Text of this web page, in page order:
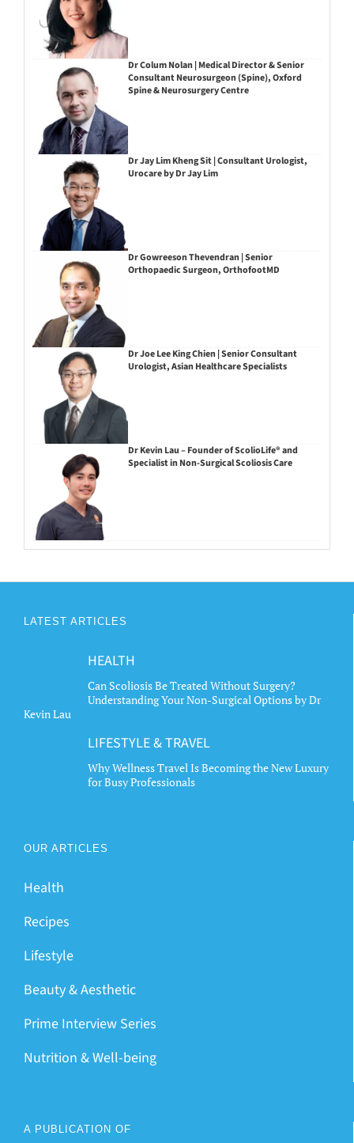
Dr Colum Nolan | Medical Director & Senior
Consultant Neurosurgeon (Spine), Oxford
Spine & Neurosurgery Centre
Dr Jay Lim Kheng Sit | Consultant Urologist,
Urocare by Dr Jay Lim
Dr Gowreeson Thevendran | Senior
Orthopaedic Surgeon, OrthofootMD
Dr Joe Lee King Chien | Senior Consultant
Urologist, Asian Healthcare Specialists
Dr Kevin Lau – Founder of ScolioLife® and
Specialist in Non-Surgical Scoliosis Care
LATEST ARTICLES
HEALTH
Can Scoliosis Be Treated Without Surgery?
Understanding Your Non-Surgical Options by Dr
Kevin Lau
LIFESTYLE & TRAVEL
Why Wellness Travel Is Becoming the New Luxury
for Busy Professionals
OUR ARTICLES
Health
Recipes
Lifestyle
Beauty & Aesthetic
Prime Interview Series
Nutrition & Well-being
A PUBLICATION OF